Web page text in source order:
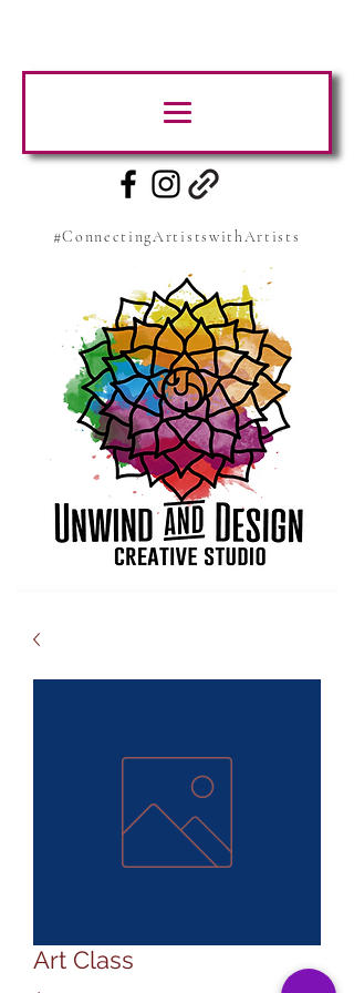
#ConnectingArtistswithArtists
Art Class